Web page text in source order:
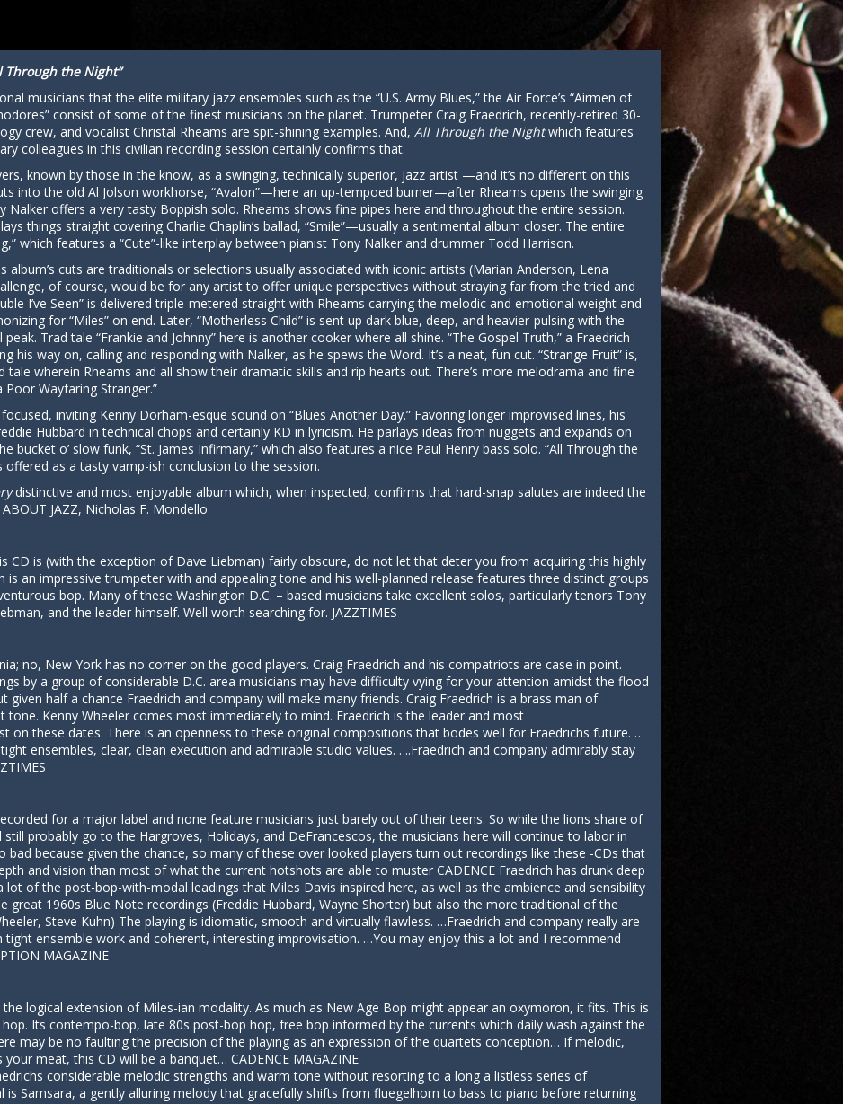
Through the Night”
musicians that the elite military jazz ensembles such as the “U.S. Army Blues,” the Air Force’s “Airmen of
consist of some of the finest musicians on the planet. Trumpeter Craig Fraedrich, recently-retired 30-
crew, and vocalist Christal Rheams are spit-shining examples. And, All Through the Nightwhich features
colleagues in this civilian recording session certainly confirms that.
known by those in the know, as a swinging, technically superior, jazz artist —and it’s no different on this
into the old Al Jolson workhorse, “Avalon”—here an up-tempoed burner—after Rheams opens the swinging
Nalker offers a very tasty Boppish solo. Rheams shows fine pipes here and throughout the entire session.
things straight covering Charlie Chaplin’s ballad, “Smile”—usually a sentimental album closer. The entire
which features a “Cute”-like interplay between pianist Tony Nalker and drummer Todd Harrison.
cuts are traditionals or selections usually associated with iconic artists (Marian Anderson, Lena
of course, would be for any artist to offer unique perspectives without straying far from the tried and
I’ve Seen” is delivered triple-metered straight with Rheams carrying the melodic and emotional weight and
for “Miles” on end. Later, “Motherless Child” is sent up dark blue, deep, and heavier-pulsing with the
Trad tale “Frankie and Johnny” here is another cooker where all shine. “The Gospel Truth,” a Fraedrich
his way on, calling and responding with Nalker, as he spews the Word. It’s a neat, fun cut. “Strange Fruit” is,
tale wherein Rheams and all show their dramatic skills and rip hearts out. There’s more melodrama and fine
Poor Wayfaring Stranger.”
inviting Kenny Dorham-esque sound on “Blues Another Day.” Favoring longer improvised lines, his
Hubbard in technical chops and certainly KD in lyricism. He parlays ideas from nuggets and expands on
bucket o’ slow funk, “St. James Infirmary,” which also features a nice Paul Henry bass solo. “All Through the
offered as a tasty vamp-ish conclusion to the session.
distinctive and most enjoyable album which, when inspected, confirms that hard-snap salutes are indeed the
JAZZ, Nicholas F. Mondello
CD is (with the exception of Dave Liebman) fairly obscure, do not let that deter you from acquiring this highly
is an impressive trumpeter with and appealing tone and his well-planned release features three distinct groups
bop. Many of these Washington D.C. – based musicians take excellent solos, particularly tenors Tony
and the leader himself. Well worth searching for. JAZZTIMES
no, New York has no corner on the good players. Craig Fraedrich and his compatriots are case in point.
by a group of considerable D.C. area musicians may have difficulty vying for your attention amidst the flood
given half a chance Fraedrich and company will make many friends. Craig Fraedrich is a brass man of
tone. Kenny Wheeler comes most immediately to mind. Fraedrich is the leader and most
on these dates. There is an openness to these original compositions that bodes well for Fraedrichs future. …
ensembles, clear, clean execution and admirable studio values. . ..Fraedrich and company admirably stay
for a major label and none feature musicians just barely out of their teens. So while the lions share of
still probably go to the Hargroves, Holidays, and DeFrancescos, the musicians here will continue to labor in
bad because given the chance, so many of these over looked players turn out recordings like these -CDs that
and vision than most of what the current hotshots are able to muster CADENCE Fraedrich has drunk deep
of the post-bop-with-modal leadings that Miles Davis inspired here, as well as the ambience and sensibility
great 1960s Blue Note recordings (Freddie Hubbard, Wayne Shorter) but also the more traditional of the
Steve Kuhn) The playing is idiomatic, smooth and virtually flawless. …Fraedrich and company really are
tight ensemble work and coherent, interesting improvisation. …You may enjoy this a lot and I recommend
MAGAZINE
the logical extension of Miles-ian modality. As much as New Age Bop might appear an oxymoron, it fits. This is
Its contempo-bop, late 80s post-bop hop, free bop informed by the currents which daily wash against the
may be no faulting the precision of the playing as an expression of the quartets conception… If melodic,
meat, this CD will be a banquet… CADENCE MAGAZINE
considerable melodic strengths and warm tone without resorting to a long a listless series of
is Samsara, a gently alluring melody that gracefully shifts from fluegelhorn to bass to piano before returning